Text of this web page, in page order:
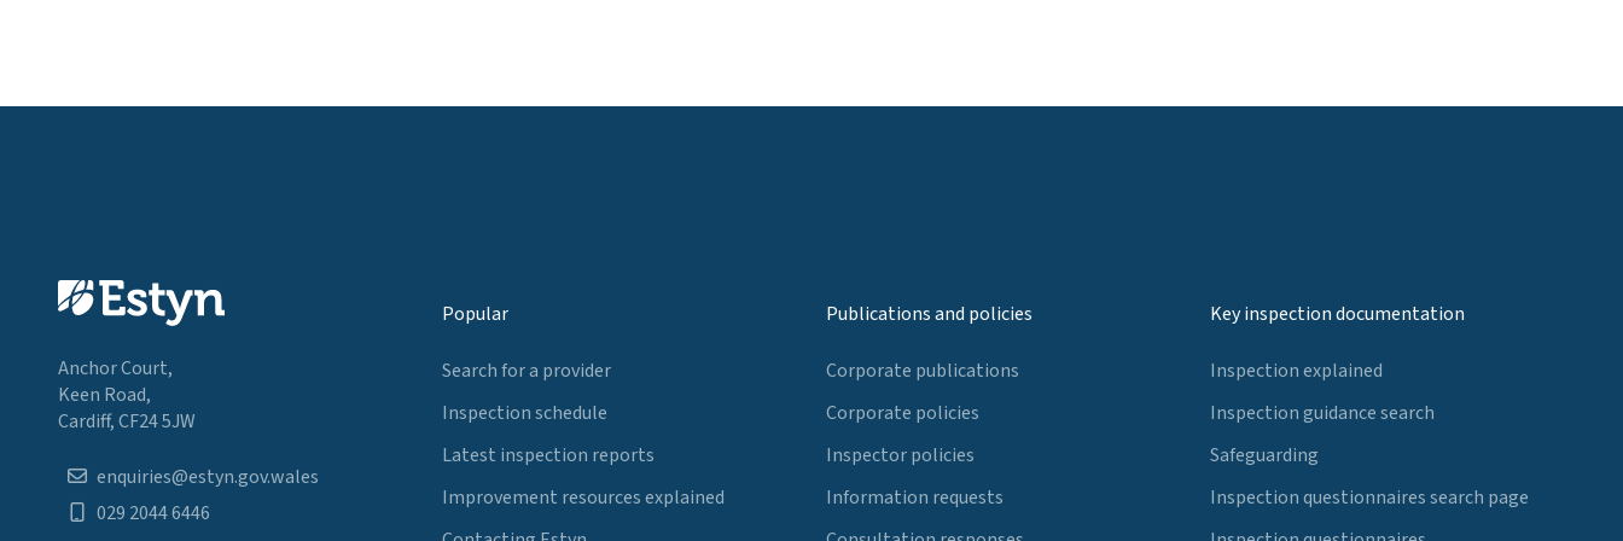
Anchor Court,
Keen Road,
Cardiff, CF24 5JW
enquiries@estyn.gov.wales
029 2044 6446
Popular
Search for a provider
Inspection schedule
Latest inspection reports
Improvement resources explained
Publications and policies
Corporate publications
Corporate policies
Inspector policies
Information requests
Key inspection documentation
Inspection explained
Inspection guidance search
Safeguarding
Inspection questionnaires search page